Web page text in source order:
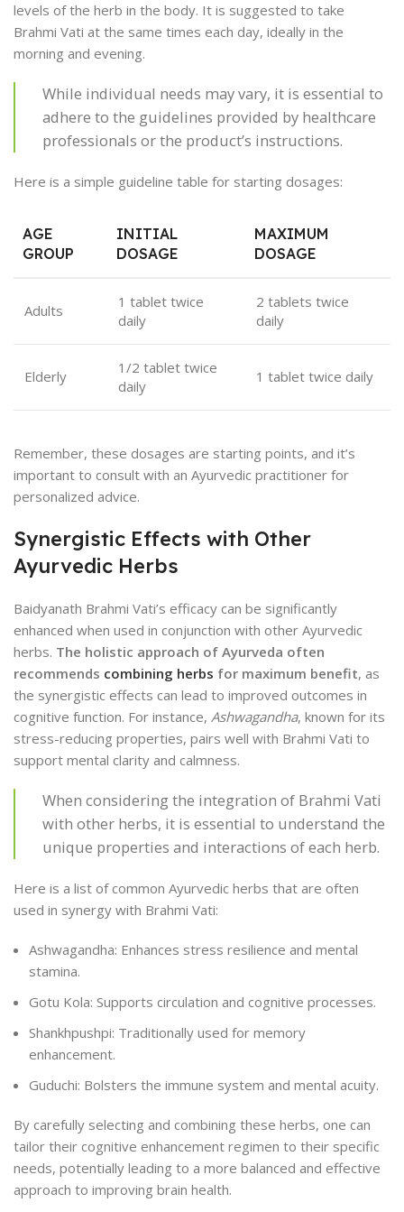
levels of the herb in the body. It is suggested to take
Brahmi Vati at the same times each day, ideally in the
morning and evening.
While individual needs may vary, it is essential to
adhere to the guidelines provided by healthcare
professionals or the product’s instructions.
Here is a simple guideline table for starting dosages:
AGE
GROUP
INITIAL
DOSAGE
MAXIMUM
DOSAGE
Adults
1 tablet twice
daily
2 tablets twice
daily
Elderly
1/2 tablet twice
daily
1 tablet twice daily
Remember, these dosages are starting points, and it’s
important to consult with an Ayurvedic practitioner for
personalized advice.
Synergistic Effects with Other
Ayurvedic Herbs
Baidyanath Brahmi Vati’s efficacy can be significantly
enhanced when used in conjunction with other Ayurvedic
herbs. The holistic approach of Ayurveda often
recommends combining herbs for maximum benefit, as
the synergistic effects can lead to improved outcomes in
cognitive function. For instance, Ashwagandha, known for its
stress-reducing properties, pairs well with Brahmi Vati to
support mental clarity and calmness.
When considering the integration of Brahmi Vati
with other herbs, it is essential to understand the
unique properties and interactions of each herb.
Here is a list of common Ayurvedic herbs that are often
used in synergy with Brahmi Vati:
Ashwagandha: Enhances stress resilience and mental
stamina.
Gotu Kola: Supports circulation and cognitive processes.
Shankhpushpi: Traditionally used for memory
enhancement.
Guduchi: Bolsters the immune system and mental acuity.
By carefully selecting and combining these herbs, one can
tailor their cognitive enhancement regimen to their specific
needs, potentially leading to a more balanced and effective
approach to improving brain health.